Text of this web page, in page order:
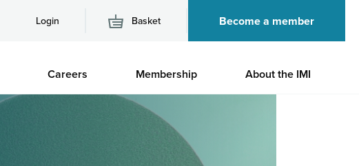
Login Basket Become a member
Careers Membership About the IMI